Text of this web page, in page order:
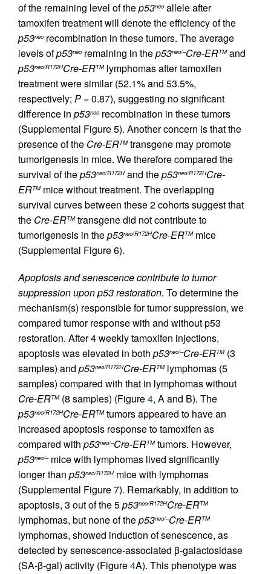
of the remaining level of thep53neo allele after
tamoxifen treatment will denote the efficiency of the
p53neo recombination in these tumors. The average
levels ofp53neo remaining in thep53neo/–Cre-ERTMand
p53neo/R172HCre-ERTMlymphomas after tamoxifen
treatment were similar (52.1% and 53.5%,
respectively; P = 0.87), suggesting no significant
difference in p53neo recombination in these tumors
(Supplemental Figure 5). Another concern is that the
presence of the Cre-ERTMtransgene may promote
tumorigenesis in mice. We therefore compared the
survival of thep53neo/R172H and thep53neo/R172HCre-
ERTMmice without treatment. The overlapping
survival curves between these 2 cohorts suggest that
the Cre-ERTMtransgene did not contribute to
tumorigenesis in thep53neo/R172HCre-ERTMmice
(Supplemental Figure 6).
Apoptosis and senescence contribute to tumor
suppression upon p53 restoration. To determine the
mechanism(s) responsible for tumor suppression, we
compared tumor response with and without p53
restoration. After 4 weekly tamoxifen injections,
apoptosis was elevated in both p53neo/–Cre-ERTM(3
samples) and p53neo/R172HCre-ERTMlymphomas (5
samples) compared with that in lymphomas without
Cre-ERTM(8 samples) (Figure4, A and B). The
p53neo/R172HCre-ERTMtumors appeared to have an
increased apoptosis response to tamoxifen as
compared with p53neo/–Cre-ERTMtumors. However,
p53neo/–mice with lymphomas lived significantly
longer than p53neo/R172H mice with lymphomas
(Supplemental Figure 7). Remarkably, in addition to
apoptosis, 3 out of the 5p53neo/R172HCre-ERTM
lymphomas, but none of thep53neo/–Cre-ERTM
lymphomas, showed induction of senescence, as
detected by senescence-associated β-galactosidase
(SA-β-gal) activity (Figure4A). This phenotype was